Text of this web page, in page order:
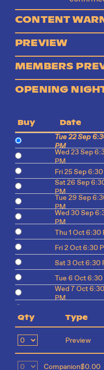
CONTENT
PREVIEW
MEMBERS
OPENING
Buy Date
Tue 22 Sep
PM
Wed 23 Sep
PM
Fri 25 Sep
Sat 26 Sep
PM
Tue 29 Sep
PM
Wed 30 Sep
PM
Thu 1 Oct 6:30
Fri 2 Oct 6:30
Sat 3 Oct 6:30
Tue 6 Oct 6:30
Wed 7 Oct 6:30
PM
Fri 9 Oct 6:30
Qty Type
Preview
Companion$0.00